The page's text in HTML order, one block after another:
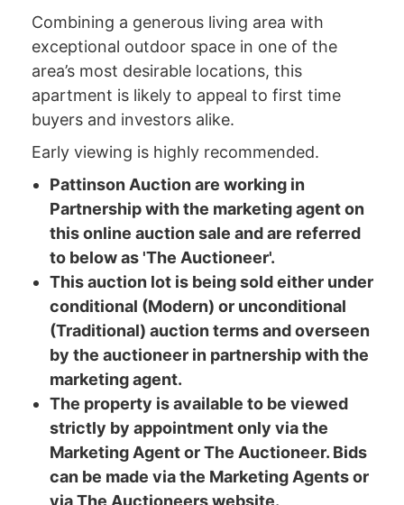
Combining a generous living area with
exceptional outdoor space in one of the
area’s most desirable locations, this
apartment is likely to appeal to first time
buyers and investors alike.
Early viewing is highly recommended.
Pattinson Auction are working in
Partnership with the marketing agent on
this online auction sale and are referred
to below as 'The Auctioneer'.
This auction lot is being sold either under
conditional (Modern) or unconditional
(Traditional) auction terms and overseen
by the auctioneer in partnership with the
marketing agent.
The property is available to be viewed
strictly by appointment only via the
Marketing Agent or The Auctioneer. Bids
can be made via the Marketing Agents or
via The Auctioneers website.